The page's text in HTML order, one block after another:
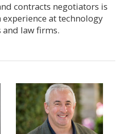
contracts negotiators is
at technology
and law firms.